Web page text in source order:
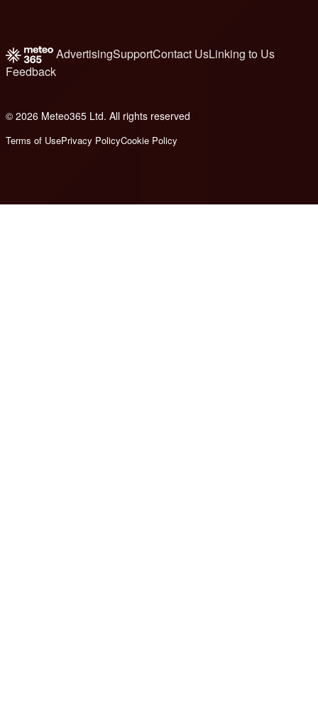
AdvertisingSupportContact UsLinking to Us
Feedback
© 2026 Meteo365 Ltd. All rights reserved
Terms of UsePrivacy PolicyCookie Policy